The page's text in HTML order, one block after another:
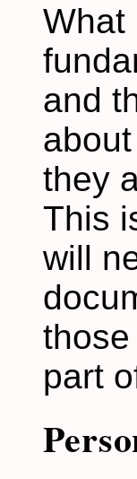
What
and
they
This
will
part